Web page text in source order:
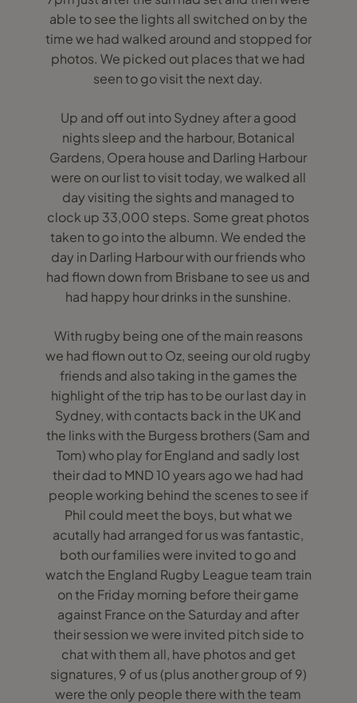
able to see the lights all switched on by the
time we had walked around and stopped for
photos. We picked out places that we had
seen to go visit the next day.
Up and off out into Sydney after a good
nights sleep and the harbour, Botanical
Gardens, Opera house and Darling Harbour
were on our list to visit today, we walked all
day visiting the sights and managed to
clock up 33,000 steps. Some great photos
taken to go into the albumn. We ended the
day in Darling Harbour with our friends who
had flown down from Brisbane to see us and
had happy hour drinks in the sunshine.
With rugby being one of the main reasons
we had flown out to Oz, seeing our old rugby
friends and also taking in the games the
highlight of the trip has to be our last day in
Sydney, with contacts back in the UK and
the links with the Burgess brothers (Sam and
Tom) who play for England and sadly lost
their dad to MND 10 years ago we had had
people working behind the scenes to see if
Phil could meet the boys, but what we
acutally had arranged for us was fantastic,
both our families were invited to go and
watch the England Rugby League team train
on the Friday morning before their game
against France on the Saturday and after
their session we were invited pitch side to
chat with them all, have photos and get
signatures, 9 of us (plus another group of 9)
were the only people there with the team